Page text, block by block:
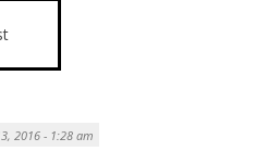
2016 - 1:28 am